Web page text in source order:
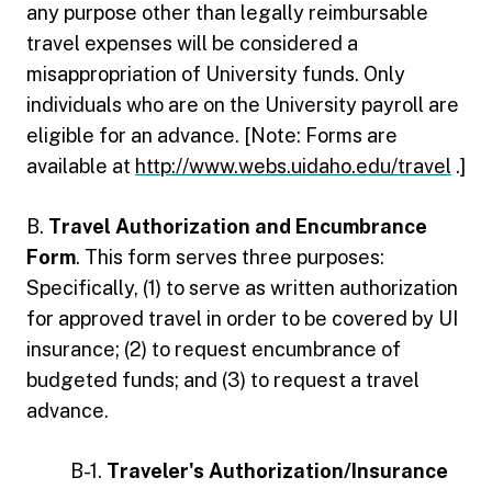
any purpose other than legally reimbursable
travel expenses will be considered a
misappropriation of University funds. Only
individuals who are on the University payroll are
eligible for an advance. [Note: Forms are
available at http://www.webs.uidaho.edu/travel .]
B. Travel Authorization and Encumbrance
Form. This form serves three purposes:
Specifically, (1) to serve as written authorization
for approved travel in order to be covered by UI
insurance; (2) to request encumbrance of
budgeted funds; and (3) to request a travel
advance.
B-1. Traveler's Authorization/Insurance